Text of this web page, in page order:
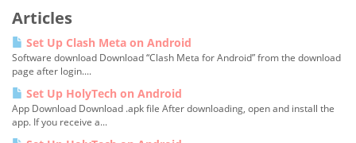
Articles
Set Up Clash Meta on Android
Software download Download “Clash Meta for Android” from the download
page after login....
Set Up HolyTech on Android
App Download Download .apk file After downloading, open and install the
app. If you receive a...